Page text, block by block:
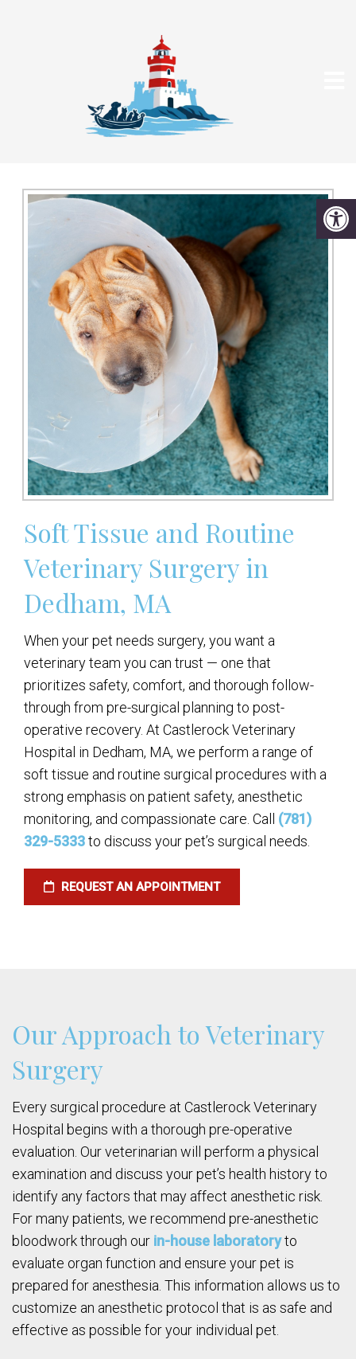
SURGERY IN DEDHAM
Soft Tissue and Routine
Veterinary Surgery in
Dedham, MA
When your pet needs surgery, you want a
veterinary team you can trust — one that
prioritizes safety, comfort, and thorough follow-
through from pre-surgical planning to post-
operative recovery. At Castlerock Veterinary
Hospital in Dedham, MA, we perform a range of
soft tissue and routine surgical procedures with a
strong emphasis on patient safety, anesthetic
monitoring, and compassionate care. Call (781)
329-5333to discuss your pet’s surgical needs.
REQUEST AN APPOINTMENT
Our Approach to Veterinary
Surgery
Every surgical procedure at Castlerock Veterinary
Hospital begins with a thorough pre-operative
evaluation. Our veterinarian will perform a physical
examination and discuss your pet’s health history to
identify any factors that may affect anesthetic risk.
For many patients, we recommend pre-anesthetic
bloodwork through our in-house laboratoryto
evaluate organ function and ensure your pet is
prepared for anesthesia. This information allows us to
customize an anesthetic protocol that is as safe and
effective as possible for your individual pet.